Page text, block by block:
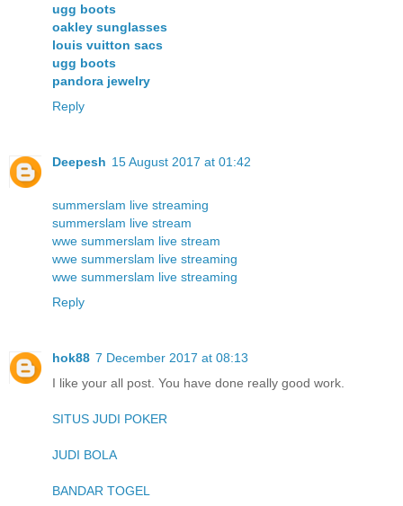
ugg boots
oakley sunglasses
louis vuitton sacs
ugg boots
pandora jewelry
Reply
Deepesh 15 August 2017 at 01:42
summerslam live streaming
summerslam live stream
wwe summerslam live stream
wwe summerslam live streaming
wwe summerslam live streaming
Reply
hok88 7 December 2017 at 08:13
I like your all post. You have done really good work.
SITUS JUDI POKER
JUDI BOLA
BANDAR TOGEL